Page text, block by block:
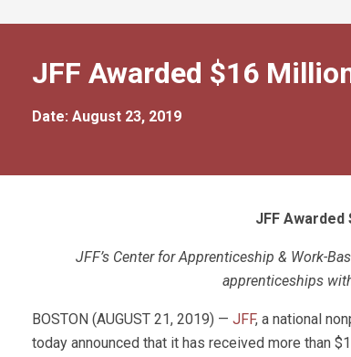
JFF Awarded $16
Date: August 23, 2019
JFF
JFF’s Center for Apprenticeship & Work-
apprenticeships
BOSTON (AUGUST 21, 2019) — JFF, a national
today announced that it has received more than